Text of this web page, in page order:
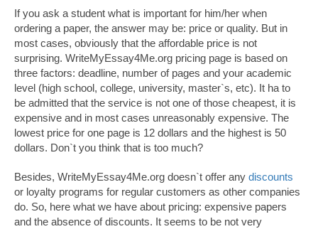
If you ask a student what is important for him/her when
ordering a paper, the answer may be: price or quality. But in
most cases, obviously that the affordable price is not
surprising. WriteMyEssay4Me.org pricing page is based on
three factors: deadline, number of pages and your academic
level (high school, college, university, master`s, etc). It ha to
be admitted that the service is not one of those cheapest, it is
expensive and in most cases unreasonably expensive. The
lowest price for one page is 12 dollars and the highest is 50
dollars. Don`t you think that is too much?
Besides, WriteMyEssay4Me.org doesn`t offer any discounts
or loyalty programs for regular customers as other companies
do. So, here what we have about pricing: expensive papers
and the absence of discounts. It seems to be not very